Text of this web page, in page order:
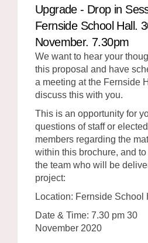
Upgrade - Drop in
Fernside School Hall.
November. 7.30pm
We want to hear your
this proposal and have
a meeting at the Fernside
discuss this with you.
This is an opportunity for
questions of staff or elected
members regarding the
within this brochure, and to
the team who will be
project:
Location: Fernside School
Date & Time: 7.30 pm 30
November 2020